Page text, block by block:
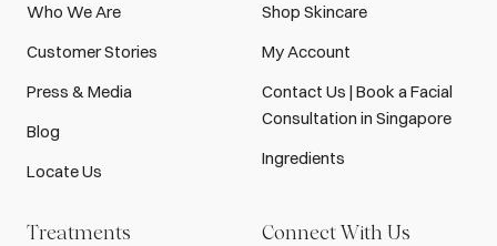
Who We Are
Customer Stories
Press & Media
Blog
Locate Us
Treatments
Shop Skincare
My Account
Contact Us | Book a Facial
Consultation in Singapore
Ingredients
Connect With Us